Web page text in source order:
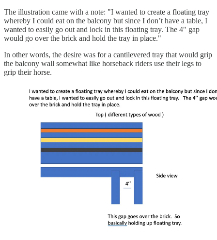
The illustration came with a note: "I wanted to create a floating tray
whereby I could eat on the balcony but since I don’t have a table, I
wanted to easily go out and lock in this floating tray. The 4" gap
would go over the brick and hold the tray in place."
In other words, the desire was for a cantilevered tray that would grip
the balcony wall somewhat like horseback riders use their legs to
grip their horse.